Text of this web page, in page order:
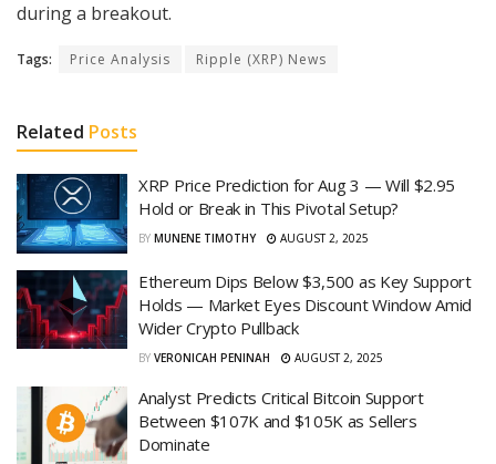
during a breakout.
Tags: Price Analysis Ripple (XRP) News
Related Posts
XRP Price Prediction for Aug 3 — Will $2.95
Hold or Break in This Pivotal Setup?
BY MUNENE TIMOTHY AUGUST 2, 2025
Ethereum Dips Below $3,500 as Key Support
Holds — Market Eyes Discount Window Amid
Wider Crypto Pullback
BY VERONICAH PENINAH AUGUST 2, 2025
Analyst Predicts Critical Bitcoin Support
Between $107K and $105K as Sellers
Dominate